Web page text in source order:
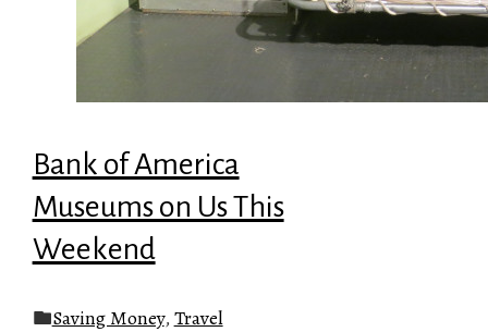
Bank of America
Museums on Us This
Weekend
Saving Money, Travel